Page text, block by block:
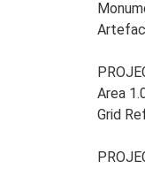
Area
Grid